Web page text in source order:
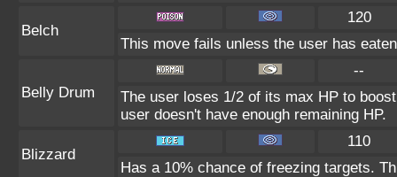
Belch
120
This move fails unless the user has
Belly Drum
--
The user loses 1/2 of its max HP to
user doesn't have enough remaining HP.
Blizzard
110
Has a 10% chance of freezing targets.